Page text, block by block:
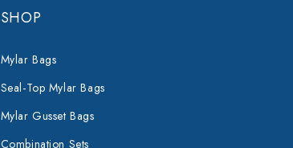
SHOP
Mylar Bags
Seal-Top Mylar Bags
Mylar Gusset Bags
Combination Sets